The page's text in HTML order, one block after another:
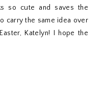
so cute and saves the
carry the same idea over
Katelyn! I hope the